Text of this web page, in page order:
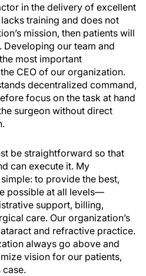
in the delivery of excellent
training and does not
mission, then patients will
Developing our team and
most important
CEO of our organization.
decentralized command,
focus on the task at hand
surgeon without direct
be straightforward so that
can execute it. My
to provide the best,
possible at all levels—
support, billing,
care. Our organization’s
and refractive practice.
always go above and
vision for our patients,
case.